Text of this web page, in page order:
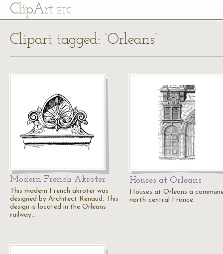
ClipArt ETC
Clipart tagged: ‘Orleans’
Modern French Akroter
This modern French akroter was
designed by Architect Renaud. This
design is located in the Orleans
railway…
Houses at Orleans
Houses at Orleans a
north-central France.